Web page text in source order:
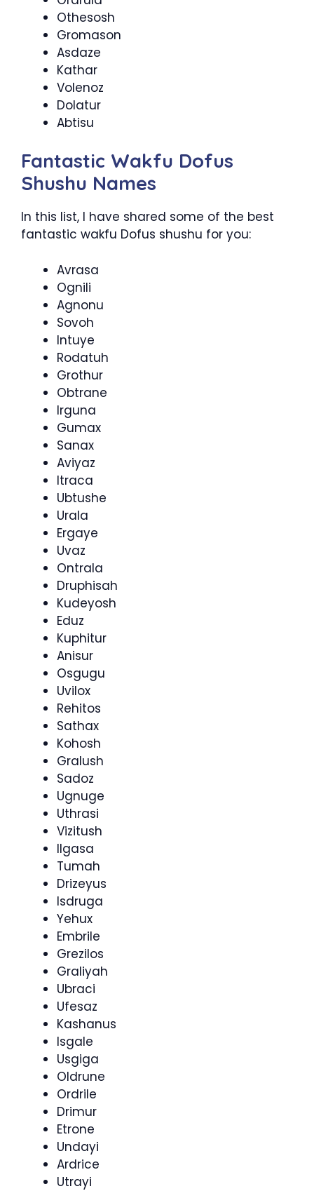
Othesosh
Gromason
Asdaze
Kathar
Volenoz
Dolatur
Abtisu
Fantastic Wakfu Dofus
Shushu Names
In this list, I have shared some of the best
fantastic wakfu Dofus shushu for you:
Avrasa
Ognili
Agnonu
Sovoh
Intuye
Rodatuh
Grothur
Obtrane
Irguna
Gumax
Sanax
Aviyaz
Itraca
Ubtushe
Urala
Ergaye
Uvaz
Ontrala
Druphisah
Kudeyosh
Eduz
Kuphitur
Anisur
Osgugu
Uvilox
Rehitos
Sathax
Kohosh
Gralush
Sadoz
Ugnuge
Uthrasi
Vizitush
Ilgasa
Tumah
Drizeyus
Isdruga
Yehux
Embrile
Grezilos
Graliyah
Ubraci
Ufesaz
Kashanus
Isgale
Usgiga
Oldrune
Ordrile
Drimur
Etrone
Undayi
Ardrice
Utrayi